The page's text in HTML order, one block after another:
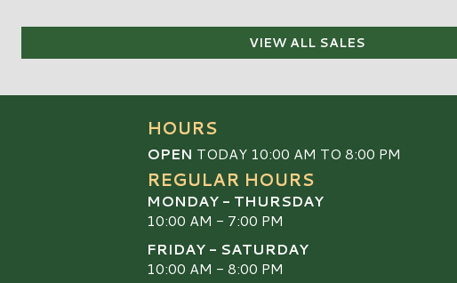
VIEW ALL SALES
HOURS
OPEN TODAY 10:00 AM TO 8:00 PM
REGULAR HOURS
MONDAY - THURSDAY
10:00 AM - 7:00 PM
FRIDAY - SATURDAY
10:00 AM - 8:00 PM